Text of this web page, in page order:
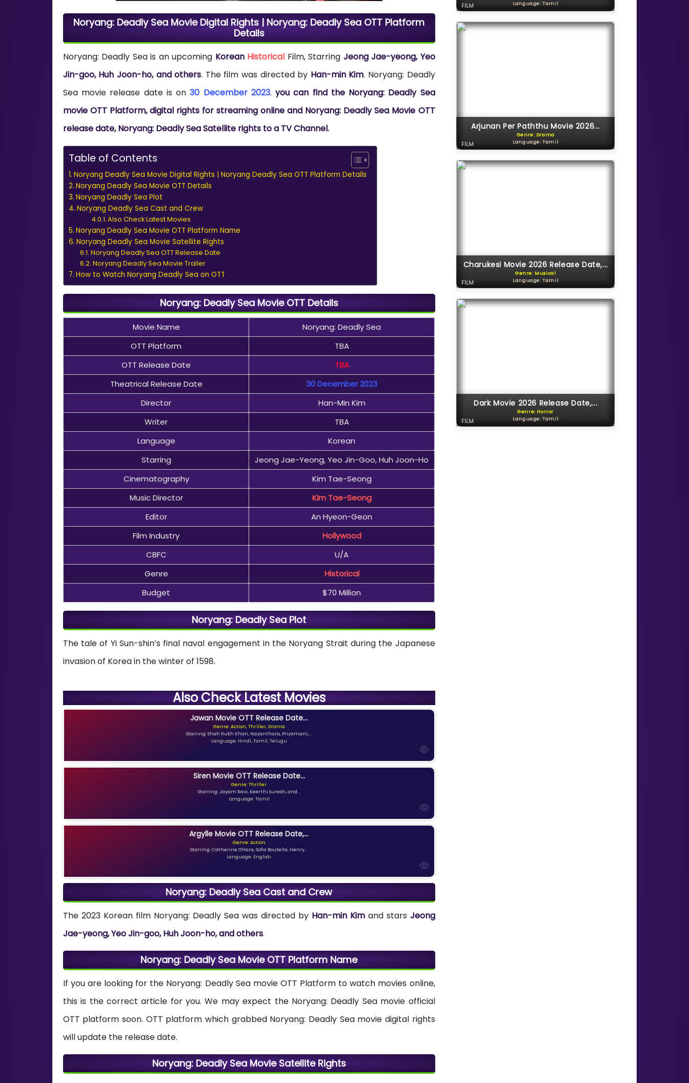
Noryang: Deadly Sea Movie Digital Rights | Noryang: Deadly Sea OTT Platform
Details
Noryang: Deadly Sea is an upcoming Korean Historical Film, Starring Jeong Jae-yeong, Yeo
Jin-goo, Huh Joon-ho, and others. The film was directed by Han-min Kim. Noryang: Deadly
Sea movie release date is on30 December 2023.you can find the Noryang: Deadly Sea
movie OTT Platform, digital rights for streaming online and Noryang: Deadly Sea Movie OTT
release date, Noryang: Deadly Sea Satellite rights to a TV Channel.
Table of Contents
Noryang Deadly Sea Movie Digital Rights | Noryang Deadly Sea OTT Platform Details
Noryang Deadly Sea Movie OTT Details
Noryang Deadly Sea Plot
Noryang Deadly Sea Cast and Crew
Also Check Latest Movies
Noryang Deadly Sea Movie OTT Platform Name
Noryang Deadly Sea Movie Satellite Rights
Noryang Deadly Sea OTT Release Date
Noryang Deadly Sea Movie Trailer
How to Watch Noryang Deadly Sea on OTT
Noryang: Deadly Sea Movie OTT Details
Movie Name
Noryang: Deadly Sea
OTT Platform
TBA
OTT Release Date
TBA
Theatrical Release Date
30 December 2023
Director
Han-Min Kim
Writer
TBA
Language
Korean
Starring
Jeong Jae-Yeong, Yeo Jin-Goo, Huh Joon-Ho
Cinematography
Kim Tae-Seong
Music Director
Kim Tae-Seong
Editor
An Hyeon-Geon
Film Industry
Hollywood
CBFC
U/A
Genre
Historical
Budget
$70 Million
Noryang: Deadly Sea Plot
The tale of Yi Sun-shin’s final naval engagement in the Noryang Strait during the Japanese
invasion of Korea in the winter of 1598.
Also Check Latest Movies
Jawan Movie OTT Release Date...
Genre: Action, Thriller, Drama
Starring: Shah Rukh Khan, Nayanthara, Priyamani,...
Language: Hindi, Tamil, Telugu
Siren Movie OTT Release Date...
Genre: Thriller
Starring: Jayam Ravi, Keerthi Suresh, and...
Language: Tamil
Argylle Movie OTT Release Date,...
Genre: Action
Starring: Catherine O'Hara, Sofia Boutella, Henry...
Language: English
Noryang: Deadly Sea Cast and Crew
The 2023 Korean film Noryang: Deadly Sea was directed by Han-min Kimand stars Jeong
Jae-yeong, Yeo Jin-goo, Huh Joon-ho, and others.
Noryang: Deadly Sea Movie OTT Platform Name
If you are looking for the Noryang: Deadly Sea movie OTT Platform to watch movies online,
this is the correct article for you. We may expect the Noryang: Deadly Sea movie official
OTT platform soon. OTT platform which grabbed Noryang: Deadly Sea movie digital rights
will update the release date.
Noryang: Deadly Sea Movie Satellite Rights
Language: Tamil
FILM
Arjunan Per Paththu Movie 2026...
Genre: Drama
Language: Tamil
FILM
Charukesi Movie 2026 Release Date,...
Genre: Musical
Language: Tamil
FILM
Dark Movie 2026 Release Date,...
Genre: Horror
Language: Tamil
FILM